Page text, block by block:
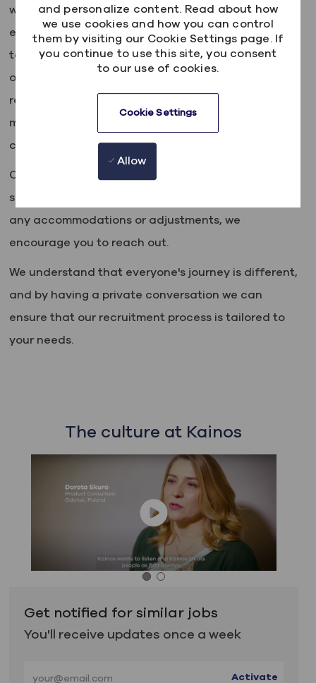
and personalize content. Read about how
we use cookies and how you can control
them by visiting our Cookie Settings page. If
you continue to use this site, you consent
to our use of cookies.
Cookie Settings
Allow
where everyone is valued, respected, and given an
equal chance to thrive. We actively seek out
talented people from all backgrounds, regardless
of age, race, ethnicity, gender, sexual orientation,
religion, disability, or any other characteristic that
makes them who they are. We also believe every
candidate deserves a level playing field.
Our friendly talent acquisition team is here to
support you every step of the way, so if you require
any accommodations or adjustments, we
encourage you to reach out.
We understand that everyone's journey is different,
and by having a private conversation we can
ensure that our recruitment process is tailored to
your needs.
The culture at Kainos
Get notified for similar jobs
You'll receive updates once a week
Activate